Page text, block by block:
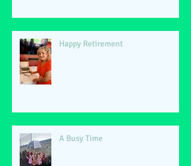
Happy Retirement
A Busy Time